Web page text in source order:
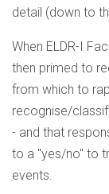
detail (down to
When ELDR-I
then primed to
from which to
recognise/
- and that
to a "yes/no" to
events.